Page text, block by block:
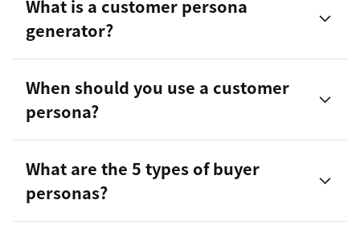
What is a customer persona
generator?
When should you use a customer
persona?
What are the 5 types of buyer
personas?